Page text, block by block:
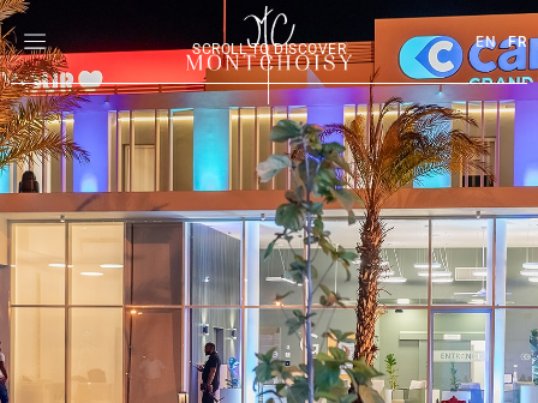
EN FR
SCROLL TO DISCOVER
|
|
|